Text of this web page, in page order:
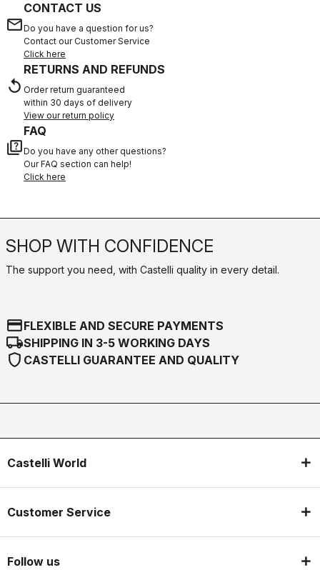
email
CONTACT US
Do you have a question for us?
Contact our Customer Service
Click here
replay
RETURNS AND REFUNDS
Order return guaranteed
within 30 days of delivery
View our return policy
quiz
FAQ
Do you have any other questions?
Our FAQ section can help!
Click here
SHOP WITH CONFIDENCE
The support you need, with Castelli quality in every detail.
credit_cardFLEXIBLE AND SECURE PAYMENTS
local_shippingSHIPPING IN 3-5 WORKING DAYS
shield CASTELLI GUARANTEE AND QUALITY
Castelli World
Customer Service
Follow us